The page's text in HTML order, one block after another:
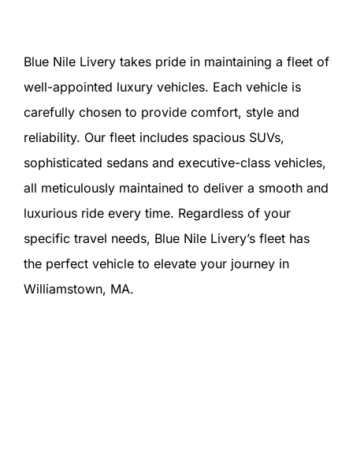
Blue Nile Livery takes pride in maintaining a fleet of
well-appointed luxury vehicles. Each vehicle is
carefully chosen to provide comfort, style and
reliability. Our fleet includes spacious SUVs,
sophisticated sedans and executive-class vehicles,
all meticulously maintained to deliver a smooth and
luxurious ride every time. Regardless of your
specific travel needs, Blue Nile Livery’s fleet has
the perfect vehicle to elevate your journey in
Williamstown, MA.